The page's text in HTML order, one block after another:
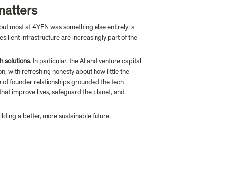
infrastructure are increasingly part of the
solutions. In particular, the AI and venture capital
with refreshing honesty about how little the
of founder relationships grounded the tech
improve lives, safeguard the planet, and
a better, more sustainable future.